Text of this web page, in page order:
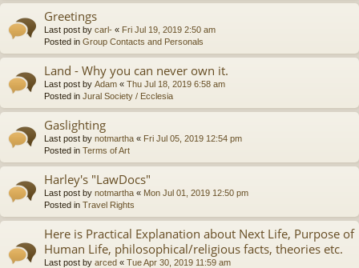
Greetings
Last post by carl- « Fri Jul 19, 2019 2:50 am
Posted in Group Contacts and Personals
Land - Why you can never own it.
Last post by Adam « Thu Jul 18, 2019 6:58 am
Posted in Jural Society / Ecclesia
Gaslighting
Last post by notmartha « Fri Jul 05, 2019 12:54 pm
Posted in Terms of Art
Harley's "LawDocs"
Last post by notmartha « Mon Jul 01, 2019 12:50 pm
Posted in Travel Rights
Here is Practical Explanation about Next Life, Purpose of
Human Life, philosophical/religious facts, theories etc.
Last post by arced « Tue Apr 30, 2019 11:59 am